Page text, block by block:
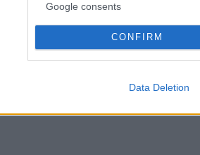
Google consents
CONFIRM
Data Deletion